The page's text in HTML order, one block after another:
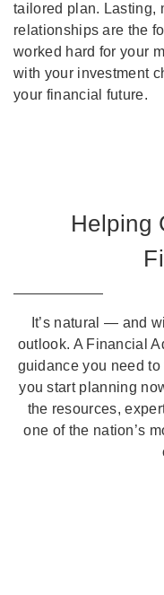
tailored plan. Lasting,
relationships are the
worked hard for your
with your investment
your financial future.
Helping
It’s natural — and
outlook. A Financial
guidance you need
you start planning
the resources,
one of the nation’s